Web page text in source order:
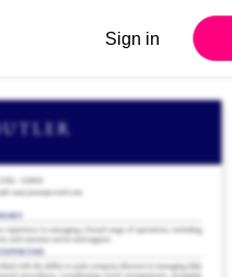
Sign in